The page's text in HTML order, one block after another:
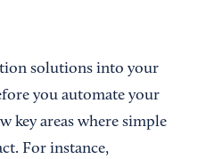
solutions into your
you automate your
key areas where simple
For instance,